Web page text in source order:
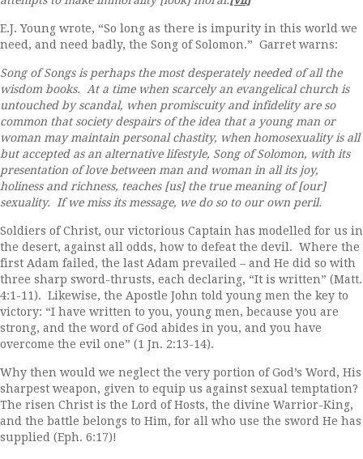
E.J. Young wrote, “So long as there is impurity in this world we
need, and need badly, the Song of Solomon.” Garret warns:
Song of Songs is perhaps the most desperately needed of all the
wisdom books. At a time when scarcely an evangelical church is
untouched by scandal, when promiscuity and infidelity are so
common that society despairs of the idea that a young man or
woman may maintain personal chastity, when homosexuality is all
but accepted as an alternative lifestyle, Song of Solomon, with its
presentation of love between man and woman in all its joy,
holiness and richness, teaches [us] the true meaning of [our]
sexuality. If we miss its message, we do so to our own peril.
Soldiers of Christ, our victorious Captain has modelled for us in
the desert, against all odds, how to defeat the devil. Where the
first Adam failed, the last Adam prevailed – and He did so with
three sharp sword-thrusts, each declaring, “It is written” (Matt.
4:1-11). Likewise, the Apostle John told young men the key to
victory: “I have written to you, young men, because you are
strong, and the word of God abides in you, and you have
overcome the evil one” (1 Jn. 2:13-14).
Why then would we neglect the very portion of God’s Word, His
sharpest weapon, given to equip us against sexual temptation?
The risen Christ is the Lord of Hosts, the divine Warrior-King,
and the battle belongs to Him, for all who use the sword He has
supplied (Eph. 6:17)!